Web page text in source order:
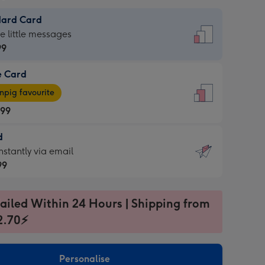
Card
little messages
Card
favourite
via email
Within 24 Hours | Shipping from
Personalise